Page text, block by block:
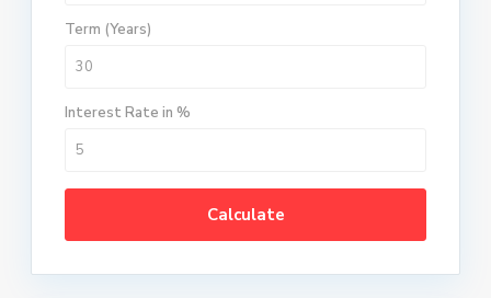
Term (Years)
Interest Rate in %
Calculate